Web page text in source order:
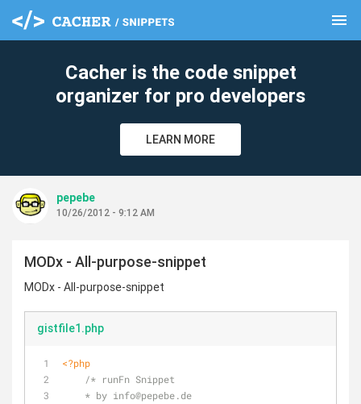
menu
Cacher is the code snippet
organizer for pro developers
LEARN MORE
pepebe
10/26/2012 - 9:12 AM
MODx - All-purpose-snippet
MODx - All-purpose-snippet
gistfile1.php
<?php
/* runFn Snippet
    * by info
@pepebe.de
clear